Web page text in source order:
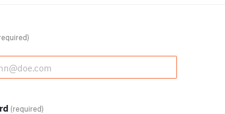
(required)